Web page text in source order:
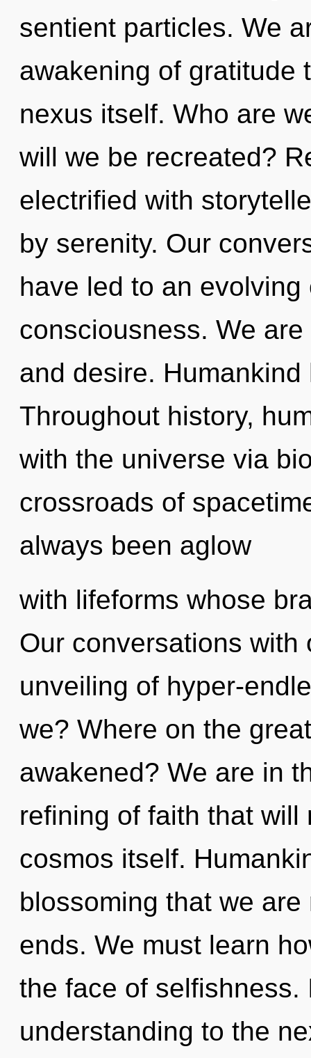
sentient particles. We
awakening of gratitude
nexus itself. Who are
will we be recreated?
electrified with
by serenity. Our
have led to an
consciousness. We
and desire.
Throughout history,
with the universe via
crossroads of
always been aglow
with lifeforms whose
Our conversations
unveiling of hyper-
we? Where on the
awakened? We are in
refining of faith that
cosmos itself.
blossoming that we
ends. We must learn
the face of selfishness.
understanding to the